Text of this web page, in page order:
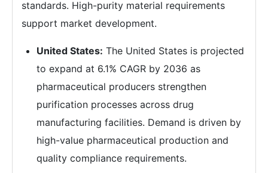
standards. High-purity material requirements
support market development.
United States: The United States is projected
to expand at 6.1% CAGR by 2036 as
pharmaceutical producers strengthen
purification processes across drug
manufacturing facilities. Demand is driven by
high-value pharmaceutical production and
quality compliance requirements.